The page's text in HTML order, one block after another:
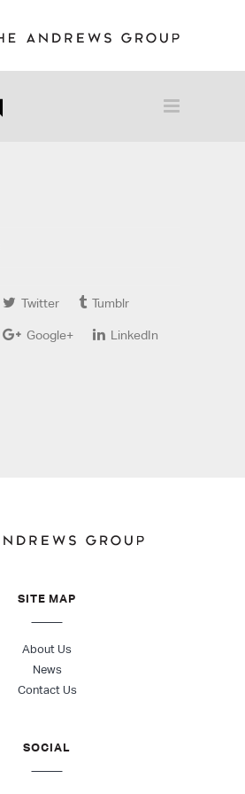
Twitter Tumblr
Google+ LinkedIn
SITE MAP
About Us
News
Contact Us
SOCIAL